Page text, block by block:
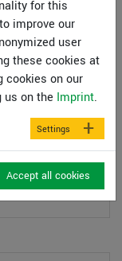
for this
improve our
user
these cookies at
cookies on our
us on the Imprint.
Settings
Accept all cookies